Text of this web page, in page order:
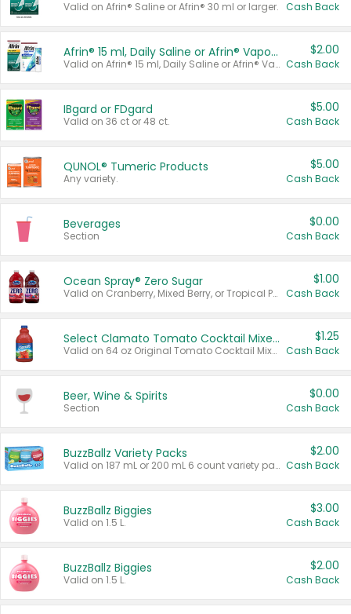
Valid on Afrin® Saline or Afrin® 30 ml or larger. Cash Back
Afrin® 15 ml, Daily Saline or Afrin® Vapor Burst™ Inhaler Sticks
Valid on Afrin® 15 ml, Daily Saline or Afrin® Vapor Burst™ Inhaler Sticks.
$2.00
Cash Back
IBgard or FDgard
Valid on 36 ct or 48 ct.
$5.00
Cash Back
QUNOL® Tumeric Products
Any variety.
$5.00
Cash Back
Beverages
Section
$0.00
Cash Back
Ocean Spray® Zero Sugar
Valid on Cranberry, Mixed Berry, or Tropical Punch Juice Drink, 64 oz.
$1.00
Cash Back
Select Clamato Tomato Cocktail Mixers
Valid on 64 oz Original Tomato Cocktail Mixer or Picante Tomato Cocktail Mixer.
$1.25
Cash Back
Beer, Wine & Spirits
Section
$0.00
Cash Back
BuzzBallz Variety Packs
Valid on 187 mL or 200 mL 6 count variety packs.
$2.00
Cash Back
BuzzBallz Biggies
Valid on 1.5 L.
$3.00
Cash Back
BuzzBallz Biggies
Valid on 1.5 L.
$2.00
Cash Back